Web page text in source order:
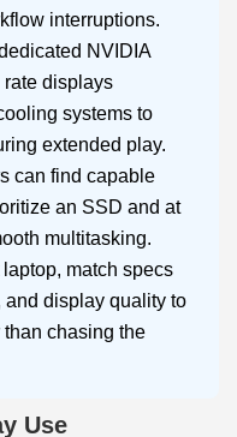
interruptions.
NVIDIA
rate displays
systems to
extended play.
can find capable
an SSD and at
multitasking.
match specs
and display quality to
chasing the
Use